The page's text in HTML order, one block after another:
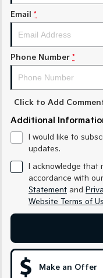
Medium SUV
Sorento Hybrid
Large SUV
EV3
Small SUV
EV6
(New) Performance
Electric
Small SUV
EV5
Medium SUV
Hybrid
Email *
Phone Number *
Click to Add
Additional
I would like to
updates.
I acknowledge
accordance with our
Statement and
Website Terms of
Make an Offer